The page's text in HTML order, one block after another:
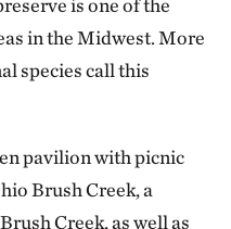
is one of the
in the Midwest. More
species call this
pavilion with picnic
Brush Creek, a
Creek, as well as